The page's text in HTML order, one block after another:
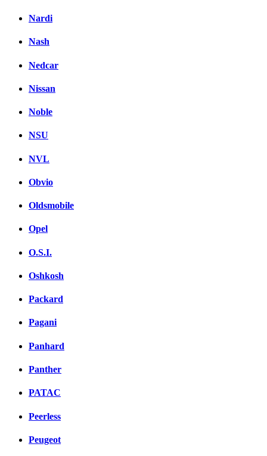
Nardi
Nash
Nedcar
Nissan
Noble
NSU
NVL
Obvio
Oldsmobile
Opel
O.S.I.
Oshkosh
Packard
Pagani
Panhard
Panther
PATAC
Peerless
Peugeot